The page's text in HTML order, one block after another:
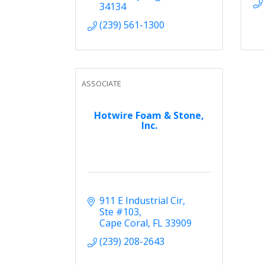
34134
(239) 561-1300
Hotwire Foam & Stone,
Inc.
ASSOCIATE
911 E Industrial Cir,
Ste #103
Cape Coral FL33909
(239) 208-2643